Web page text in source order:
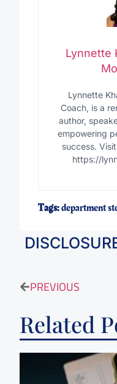
Lynnette
Lynnette
Coach, is a
author,
empowering
success.
https://
Tags:department
PREVIOUS
Related